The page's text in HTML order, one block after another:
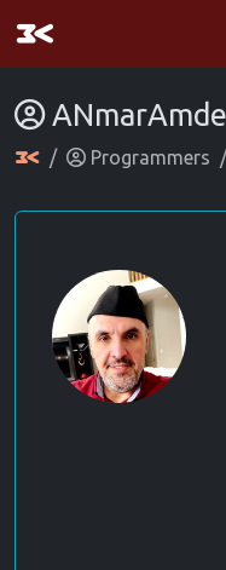
Programmers